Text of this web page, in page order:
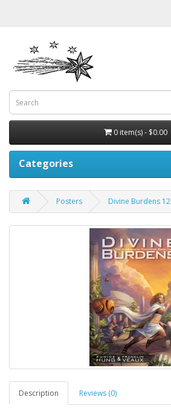
0 item(s) - $0.00
Categories
Posters Divine Burdens
Description Reviews (0)